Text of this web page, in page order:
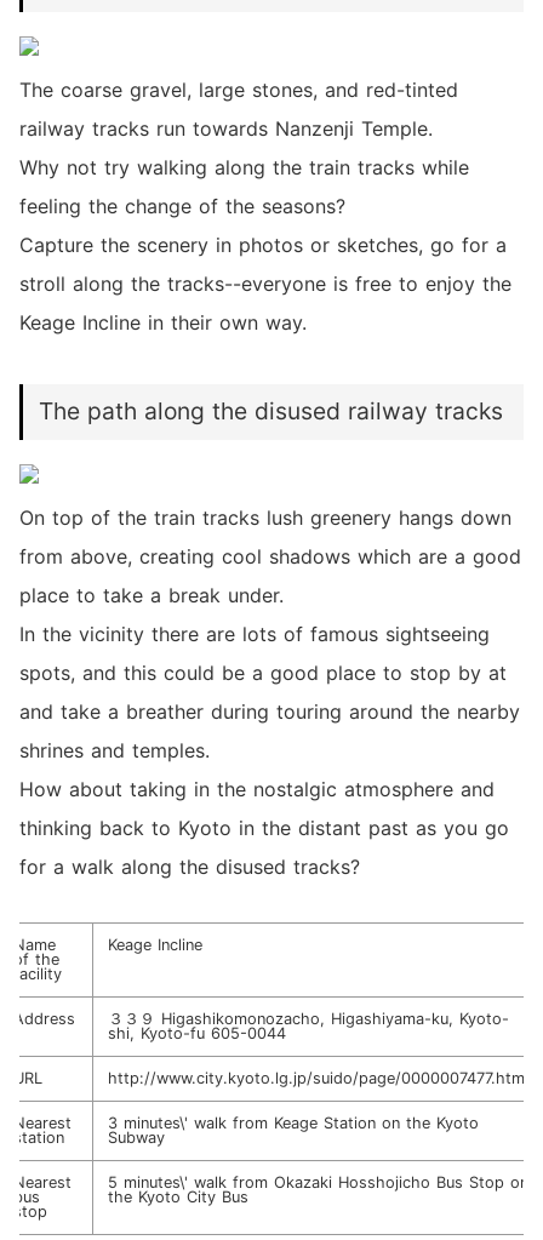
The coarse gravel, large stones, and red-tinted
railway tracks run towards Nanzenji Temple.
Why not try walking along the train tracks while
feeling the change of the seasons?
Capture the scenery in photos or sketches, go for a
stroll along the tracks--everyone is free to enjoy the
Keage Incline in their own way.
The path along the disused railway tracks
On top of the train tracks lush greenery hangs down
from above, creating cool shadows which are a good
place to take a break under.
In the vicinity there are lots of famous sightseeing
spots, and this could be a good place to stop by at
and take a breather during touring around the nearby
shrines and temples.
How about taking in the nostalgic atmosphere and
thinking back to Kyoto in the distant past as you go
for a walk along the disused tracks?
Name
of the
facility
Keage Incline
Address
３３９ Higashikomonozacho, Higashiyama-ku, Kyoto-
shi, Kyoto-fu 605-0044
URL http://www.city.kyoto.lg.jp/suido/page/0000007477.html
Nearest
station
3 minutes\' walk from Keage Station on the Kyoto
Subway
Nearest
bus
stop
5 minutes\' walk from Okazaki Hosshojicho Bus Stop on
the Kyoto City Bus